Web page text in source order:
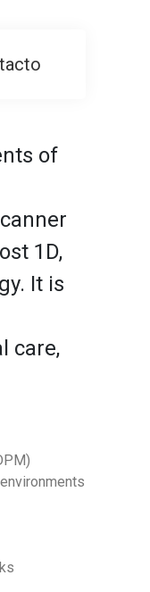
of
1D,
It is
care,